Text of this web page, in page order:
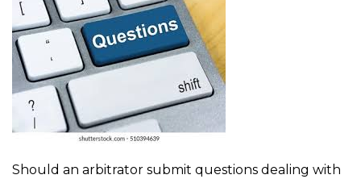
Should an arbitrator submit questions dealing with